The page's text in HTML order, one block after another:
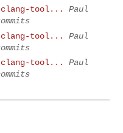
tool...
Paul
tool...
Paul
tool...
Paul